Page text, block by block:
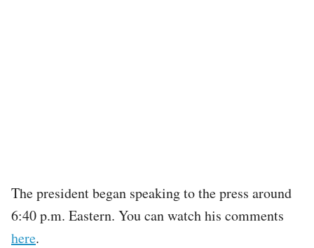
The president began speaking to the press around
6:40 p.m. Eastern. You can watch his comments
here.